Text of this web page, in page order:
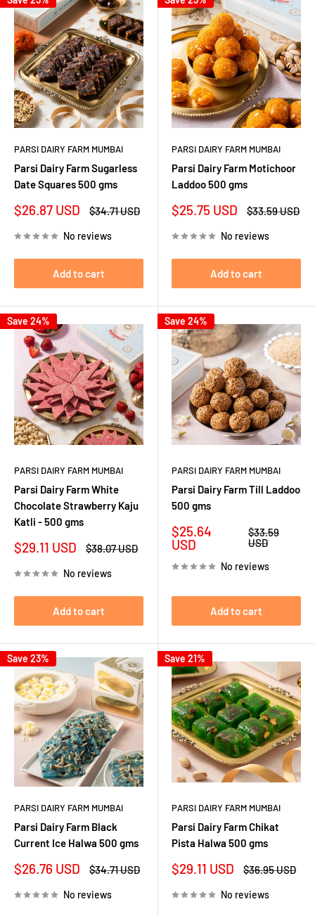
PARSI DAIRY FARM MUMBAI
Parsi Dairy Farm Sugarless
Date Squares 500 gms
Sale
$26.87 USD
Regular
$34.71 USD
No reviews
Add to cart
PARSI DAIRY FARM MUMBAI
Parsi Dairy Farm Motichoor
Laddoo 500 gms
Sale
$25.75 USD
Regular
$33.59 USD
No reviews
Add to cart
Save 24%
PARSI DAIRY FARM MUMBAI
Parsi Dairy Farm White
Chocolate Strawberry Kaju
Katli - 500 gms
Sale
$29.11 USD
Regular
$38.07 USD
No reviews
Add to cart
Save 24%
PARSI DAIRY FARM MUMBAI
Parsi Dairy Farm Till Laddoo
500 gms
Sale
price
$25.64
USD
Regular
price
$33.59
USD
No reviews
Add to cart
Save 23%
PARSI DAIRY FARM MUMBAI
Parsi Dairy Farm Black
Current Ice Halwa 500 gms
Sale
$26.76 USD
Regular
$34.71 USD
No reviews
Save 21%
PARSI DAIRY FARM MUMBAI
Parsi Dairy Farm Chikat
Pista Halwa 500 gms
Sale
$29.11 USD
Regular
$36.95 USD
No reviews